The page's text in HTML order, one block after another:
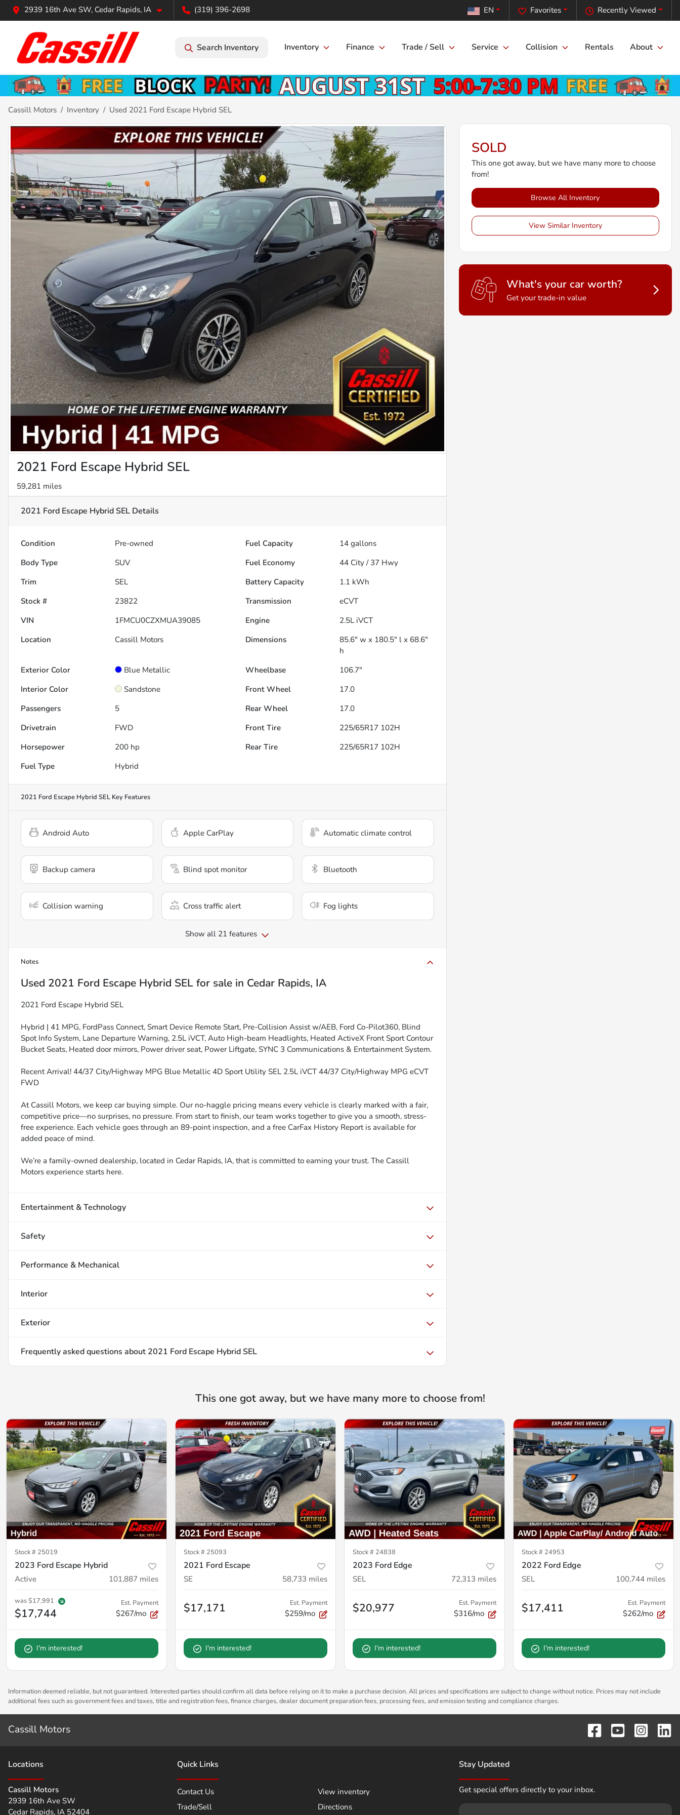
2939 16th Ave SW, Cedar Rapids, IA (319) 396-2698 Recently Viewed
Favorites
EN
Search Inventory Inventory Finance Trade / Sell Service Collision Rentals About
Cassill Motors Inventory Used 2021 Ford Escape Hybrid SEL
2021 Ford Escape Hybrid SEL
59,281 miles
2021 Ford Escape Hybrid SEL Details
Condition Pre-owned Fuel Capacity 14 gallons
Body Type
SUV Fuel Economy 44 City / 37 Hwy
Trim
SEL Battery Capacity
1.1 kWh
Stock #
23822 Transmission
eCVT
VIN
1FMCU0CZXMUA39085 Engine
2.5L iVCT
Location
Cassill Motors Dimensions
85.6" w x 180.5" l x 68.6"
h
Exterior Color
Blue Metallic Wheelbase
106.7"
Interior Color
Sandstone Front Wheel
17.0
Passengers
5 Rear Wheel
17.0
Drivetrain
FWD Front Tire
225/65R17 102H
Horsepower
200 hp Rear Tire
225/65R17 102H
Fuel Type
Hybrid
2021 Ford Escape Hybrid SEL Key Features
Android Auto Apple CarPlay Automatic climate control
Backup camera Blind spot monitor Bluetooth
Collision warning Cross traffic alert Fog lights
Show all 21 features
Notes
Used 2021 Ford Escape Hybrid SEL for sale in Cedar Rapids, IA
2021 Ford Escape Hybrid SEL
Hybrid | 41 MPG, FordPass Connect, Smart Device Remote Start, Pre-Collision Assist w/AEB, Ford Co-Pilot360, Blind
Spot Info System, Lane Departure Warning, 2.5L iVCT, Auto High-beam Headlights, Heated ActiveX Front Sport Contour
Bucket Seats, Heated door mirrors, Power driver seat, Power Liftgate, SYNC 3 Communications & Entertainment System.
Recent Arrival! 44/37 City/Highway MPG Blue Metallic 4D Sport Utility SEL 2.5L iVCT 44/37 City/Highway MPG eCVT
FWD
At Cassill Motors, we keep car buying simple. Our no-haggle pricing means every vehicle is clearly marked with a fair,
competitive price—no surprises, no pressure. From start to finish, our team works together to give you a smooth, stress-
free experience. Each vehicle goes through an 89-point inspection, and a free CarFax History Report is available for
added peace of mind.
We’re a family-owned dealership, located in Cedar Rapids, IA, that is committed to earning your trust. The Cassill
Motors experience starts here.
Entertainment & Technology
Safety
Performance & Mechanical
Interior
Exterior
Frequently asked questions about 2021 Ford Escape Hybrid SEL
SOLD
This one got away, but we have many more to choose
from!
Browse All Inventory
View Similar Inventory
What's your car worth?
Get your trade-in value
This one got away, but we have many more to choose from!
Stock # 25019
2023 Ford Escape Hybrid
Active 101,887 miles
was$17,991
$17,744
Est. Payment
$267/mo
I'm interested!
Stock # 25093
2021 Ford Escape
SE 58,733 miles
$17,171 Est. Payment
$259/mo
I'm interested!
Stock # 24838
2023 Ford Edge
SEL 72,313 miles
$20,977 Est. Payment
$316/mo
I'm interested!
Stock # 24953
2022 Ford Edge
SEL 100,744 miles
$17,411 Est. Payment
$262/mo
I'm interested!
Information deemed reliable, but not guaranteed. Interested parties should confirm all data before relying on it to make a purchase decision. All prices and specifications are subject to change without notice. Prices may not include
additional fees such as government fees and taxes, title and registration fees, finance charges, dealer document preparation fees, processing fees, and emission testing and compliance charges.
Cassill Motors
Locations
Cassill Motors
2939 16th Ave SW
Cedar Rapids, IA 52404
Quick Links
Contact Us
View inventory
Trade/Sell
Directions
Stay Updated
Get special offers directly to your inbox.